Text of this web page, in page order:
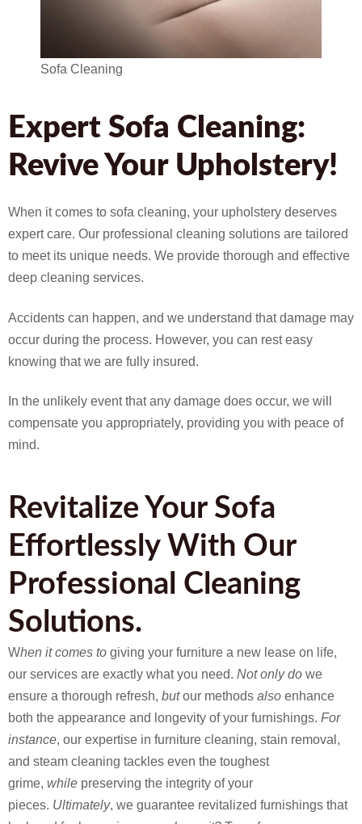
Sofa Cleaning
Expert Sofa Cleaning:
Revive Your Upholstery!
When it comes to sofa cleaning, your upholstery deserves
expert care. Our professional cleaning solutions are tailored
to meet its unique needs. We provide thorough and effective
deep cleaning services.
Accidents can happen, and we understand that damage may
occur during the process. However, you can rest easy
knowing that we are fully insured.
In the unlikely event that any damage does occur, we will
compensate you appropriately, providing you with peace of
mind.
Revitalize Your Sofa
Effortlessly With Our
Professional Cleaning
Solutions.
When it comes to giving your furniture a new lease on life,
our services are exactly what you need. Not only do we
ensure a thorough refresh, butour methods also enhance
both the appearance and longevity of your furnishings. For
instance, our expertise in furniture cleaning, stain removal,
and steam cleaning tackles even the toughest
grime, while preserving the integrity of your
pieces. Ultimately, we guarantee revitalized furnishings that